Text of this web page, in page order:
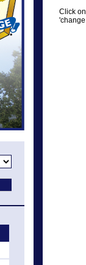
Click